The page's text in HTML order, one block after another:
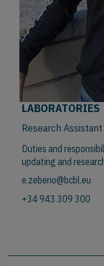
LABORATORIES
Research Assistant
Duties and
updating and
e.zeberio@bcbl.eu
+34 943 309 300